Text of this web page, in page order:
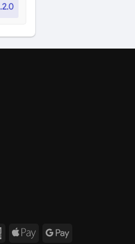
AmericanApple
Google